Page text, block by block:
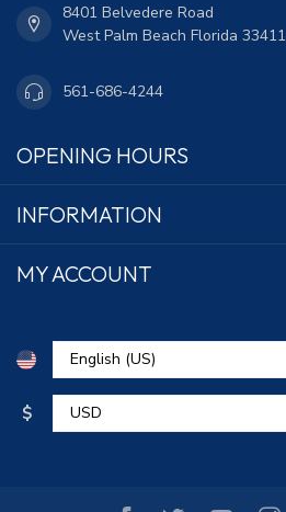
8401 Belvedere Road
West Palm Beach Florida 33411
561-686-4244
OPENING HOURS
INFORMATION
MY ACCOUNT
$